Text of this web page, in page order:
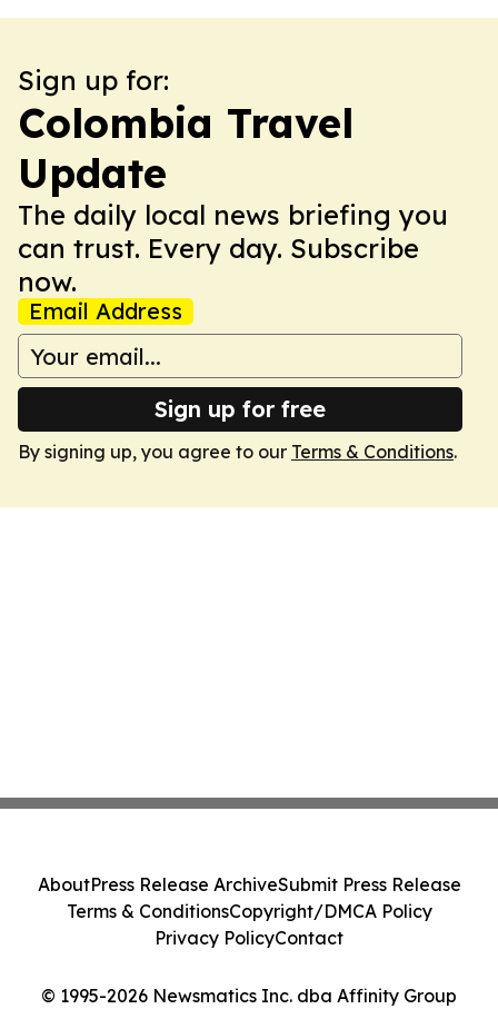
Sign up for:
Colombia Travel
Update
The daily local news briefing you
can trust. Every day. Subscribe
now.
Email Address
Sign up for free
By signing up, you agree to our Terms & Conditions.
© 1995-2026 Newsmatics Inc. dba Affinity Group
AboutPress Release ArchiveSubmit Press Release
Terms & ConditionsCopyright/DMCA Policy
Privacy PolicyContact